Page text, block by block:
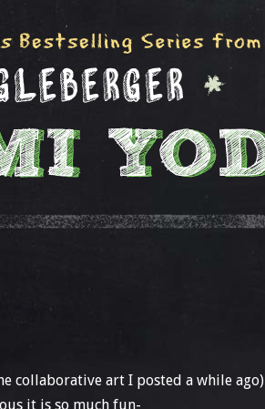
collaborative art I posted a while ago)
it is so much fun-